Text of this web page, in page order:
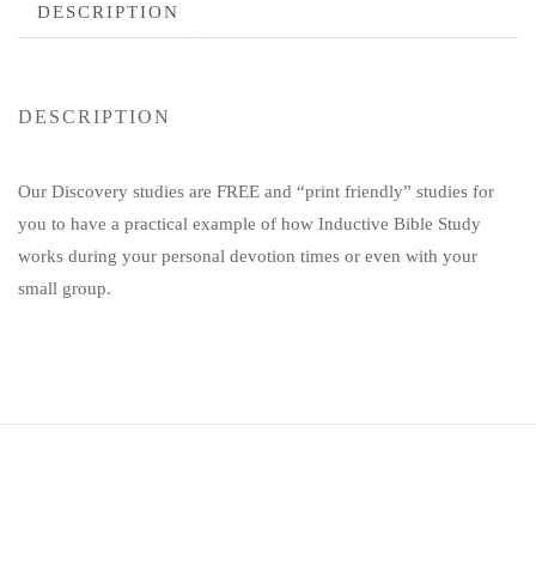
DESCRIPTION
DESCRIPTION
Our Discovery studies are FREE and “print friendly” studies for
you to have a practical example of how Inductive Bible Study
works during your personal devotion times or even with your
small group.